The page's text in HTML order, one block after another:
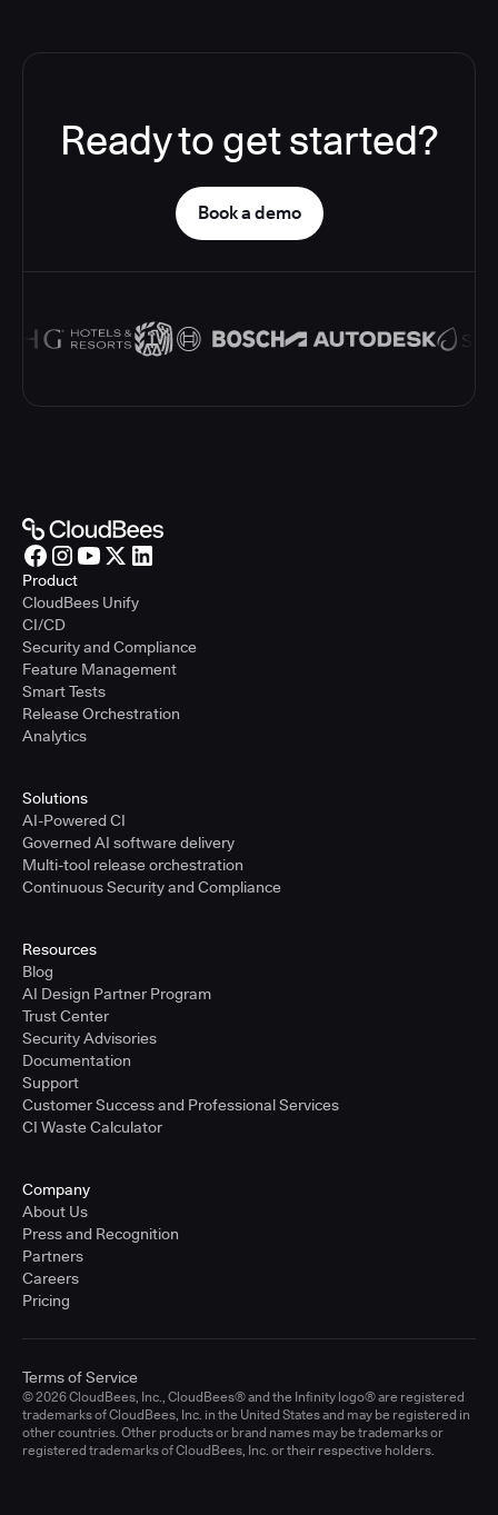
Ready to get started?
Book a demo
Product
CloudBees Unify
CI/CD
Security and Compliance
Feature Management
Smart Tests
Release Orchestration
Analytics
Solutions
AI-Powered CI
Governed AI software delivery
Multi-tool release orchestration
Continuous Security and Compliance
Resources
Blog
AI Design Partner Program
Trust Center
Security Advisories
Documentation
Support
Customer Success and Professional Services
CI Waste Calculator
Company
About Us
Press and Recognition
Partners
Careers
Pricing
© 2026 CloudBees, Inc., CloudBees® and the Infinity logo® are registered
trademarks of CloudBees, Inc. in the United States and may be registered in
other countries. Other products or brand names may be trademarks or
registered trademarks of CloudBees, Inc. or their respective holders.
Terms of Service